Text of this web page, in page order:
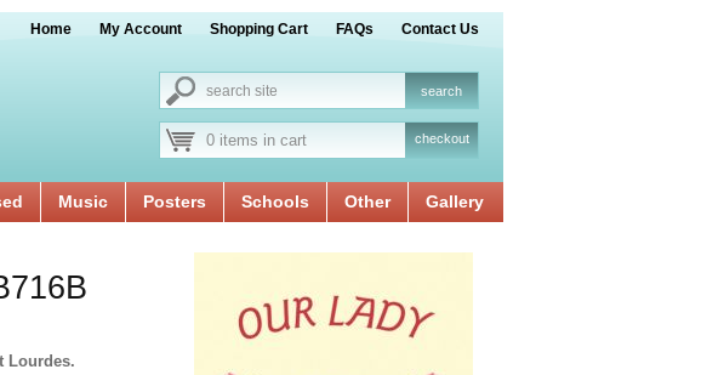
Home My Account Shopping Cart FAQs Contact Us
0 items in cart checkout
Music Posters Schools Other Gallery
Lourdes.